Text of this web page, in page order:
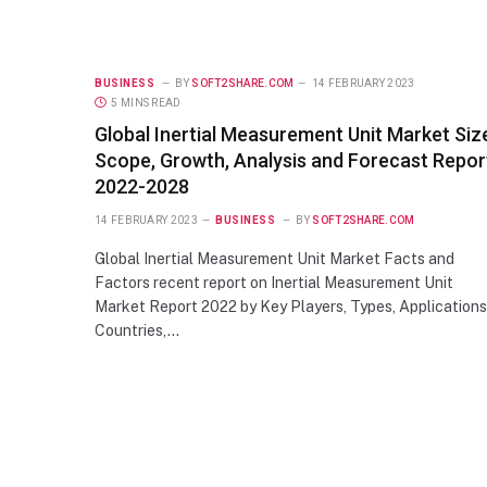
BUSINESS BY SOFT2SHARE.COM
14 FEBRUARY 2023
5 MINS READ
Global Inertial Measurement Unit Market
Scope, Growth, Analysis and Forecast
2022-2028
14 FEBRUARY 2023 BUSINESS BY SOFT2SHARE.COM
Global Inertial Measurement Unit Market Facts and
Factors recent report on Inertial Measurement Unit
Market Report 2022 by Key Players, Types, Applications,
Countries,…